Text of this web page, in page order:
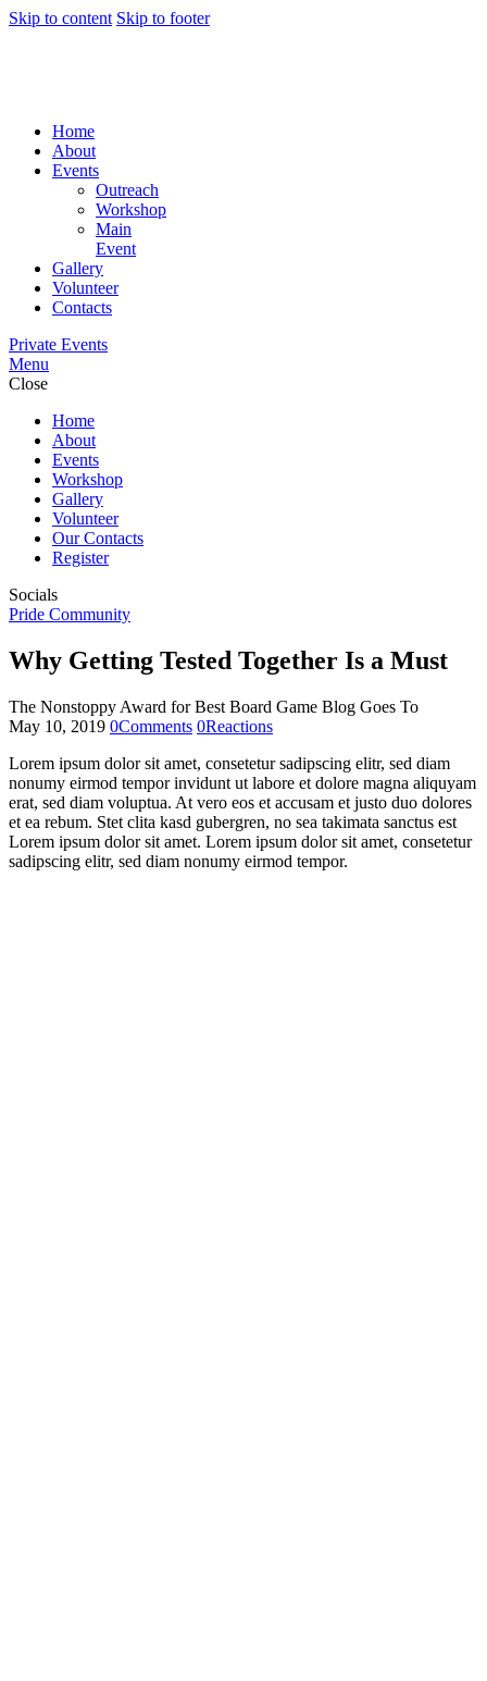
Skip to content Skip to footer
Home
About
Events
Outreach
Workshop
Main
Event
Gallery
Volunteer
Contacts
Private Events
Menu
Close
Home
About
Events
Workshop
Gallery
Volunteer
Our Contacts
Register
Socials
Pride Community
Why Getting Tested Together Is a Must
The Nonstoppy Award for Best Board Game Blog Goes To
May 10, 2019 0Comments 0Reactions
Lorem ipsum dolor sit amet, consetetur sadipscing elitr, sed diam
nonumy eirmod tempor invidunt ut labore et dolore magna aliquyam
erat, sed diam voluptua. At vero eos et accusam et justo duo dolores
et ea rebum. Stet clita kasd gubergren, no sea takimata sanctus est
Lorem ipsum dolor sit amet. Lorem ipsum dolor sit amet, consetetur
sadipscing elitr, sed diam nonumy eirmod tempor.